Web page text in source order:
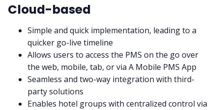
Cloud-based
Simple and quick implementation, leading to a
quicker go-live timeline
Allows users to access the PMS on the go over
the web, mobile, tab, or via A Mobile PMS App
Seamless and two-way integration with third-
party solutions
Enables hotel groups with centralized control via